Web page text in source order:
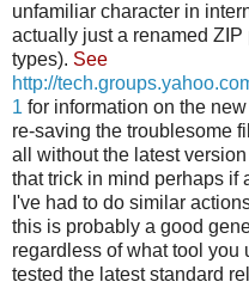
unfamiliar character in
actually just a renamed
types). See
http://
1 for information on the
re-saving the troublesome
all without the latest
that trick in mind perhaps if
I've had to do similar
this is probably a good
regardless of what tool you
tested the latest standard